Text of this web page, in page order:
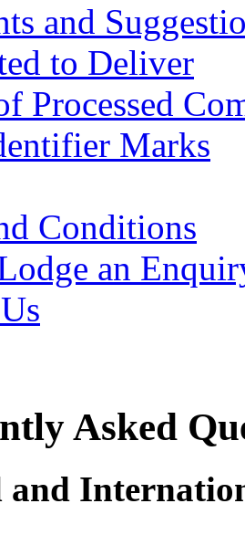
and
to Deliver
Processed
Marks
Conditions
an
Asked
and